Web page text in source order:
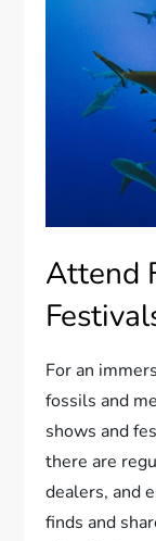
Attend
For an
fossils and
shows and
there are
dealers, and
finds and